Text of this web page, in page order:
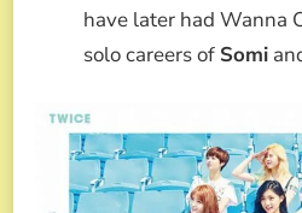
have later had Wanna
solo careers of Somi